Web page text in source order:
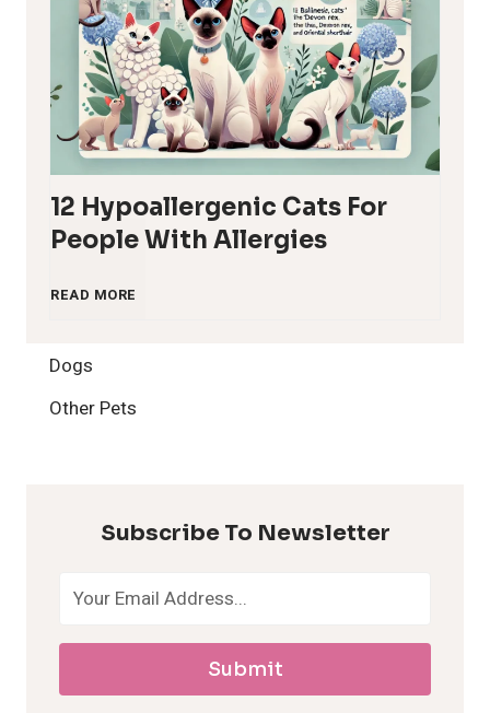
12 Hypoallergenic Cats For
People With Allergies
READ MORE
H
Dogs
Other Pets
Subscribe To Newsletter
Submit